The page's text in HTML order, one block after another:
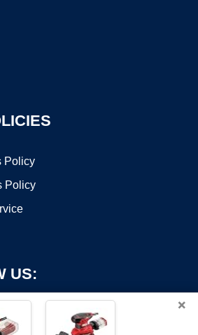
Policy
Policy
US:
×